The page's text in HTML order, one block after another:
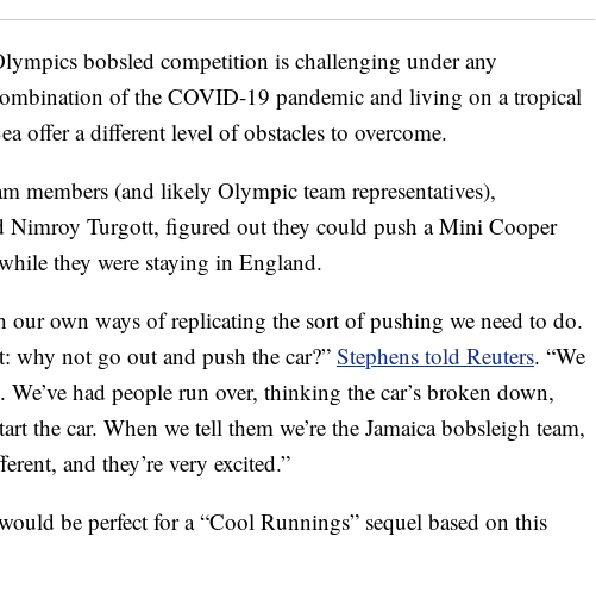
bobsled competition is challenging under any
of the COVID-19 pandemic and living on a tropical
offer a different level of obstacles to overcome.
members (and likely Olympic team representatives),
Nimroy Turgott, figured out they could push a Mini Cooper
they were staying in England.
our own ways of replicating the sort of pushing we need to do.
why not go out and push the car?” Stephens told Reuters. “We
had people run over, thinking the car’s broken down,
the car. When we tell them we’re the Jamaica bobsleigh team,
and they’re very excited.”
be perfect for a “Cool Runnings” sequel based on this